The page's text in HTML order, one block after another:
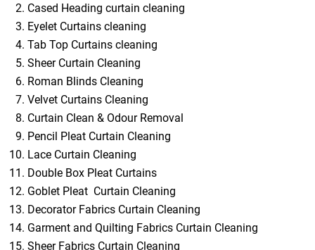
Cased Heading curtain cleaning
Eyelet Curtains cleaning
Tab Top Curtains cleaning
Sheer Curtain Cleaning
Roman Blinds Cleaning
Velvet Curtains Cleaning
Curtain Clean & Odour Removal
Pencil Pleat Curtain Cleaning
Lace Curtain Cleaning
Double Box Pleat Curtains
Goblet Pleat Curtain Cleaning
Decorator Fabrics Curtain Cleaning
Garment and Quilting Fabrics Curtain Cleaning
Sheer Fabrics Curtain Cleaning